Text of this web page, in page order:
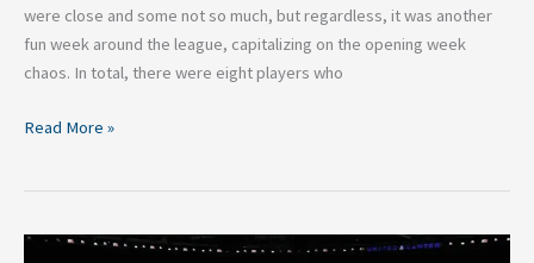
were close and some not so much, but regardless, it was another
fun week around the league, capitalizing on the opening week
chaos. In total, there were eight players who
Read More »
2026